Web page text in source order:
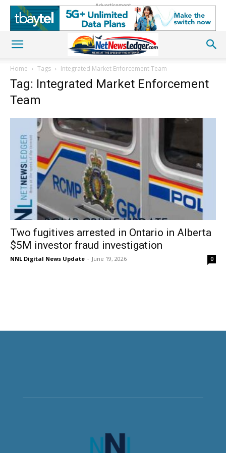
Advertisement
Home Tags Integrated Market Enforcement Team
Tag: Integrated Market Enforcement
Team
Two fugitives arrested in Ontario in Alberta
$5M investor fraud investigation
NNL Digital News Update - June 19, 2026 0